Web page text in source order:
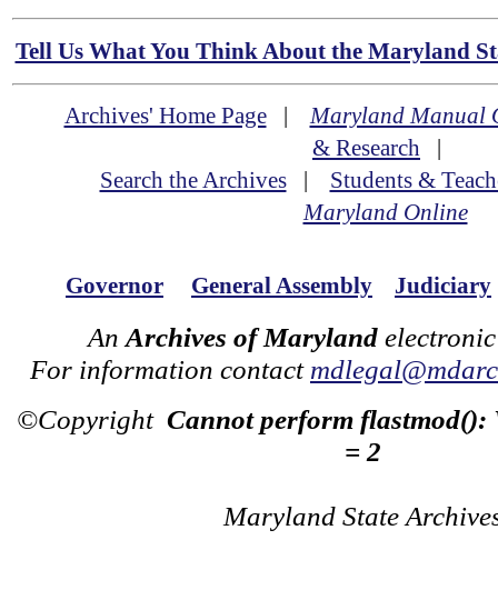
Tell Us What You Think About the Maryland
Archives' Home Page|Maryland Manual
& Research |
Search the Archives| Students &
Maryland Online
Governor General Assembly Judiciary
An Archives of Maryland
For information contact
©Copyright Cannot perform flastmod():
= 2
Maryland State